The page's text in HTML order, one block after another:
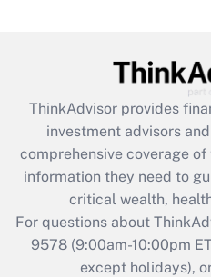
What is the CARES
retention tax credit
during 2020 and 2021?
Get
Recently
Who must
ThinkAdvisor provides
investment advisors
comprehensive coverage
information they need to
critical wealth,
For questions about
9578(9:00am-10:00pm
except holidays),